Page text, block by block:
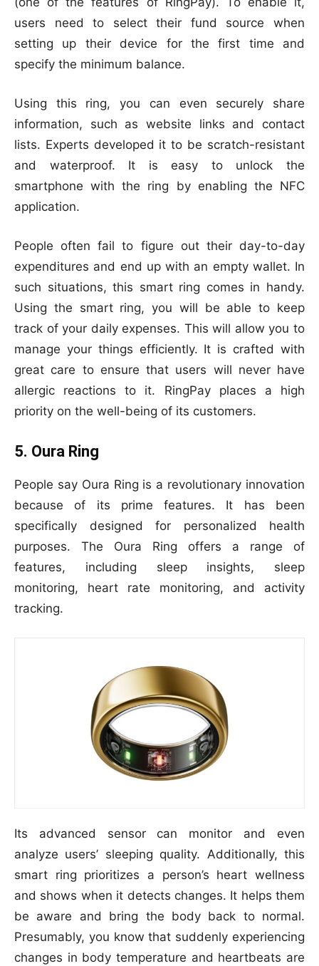
users need to select their fund source when
setting up their device for the first time and
specify the minimum balance.
Using this ring, you can even securely share
information, such as website links and contact
lists. Experts developed it to be scratch-resistant
and waterproof. It is easy to unlock the
smartphone with the ring by enabling the NFC
application.
People often fail to figure out their day-to-day
expenditures and end up with an empty wallet. In
such situations, this smart ring comes in handy.
Using the smart ring, you will be able to keep
track of your daily expenses. This will allow you to
manage your things efficiently. It is crafted with
great care to ensure that users will never have
allergic reactions to it. RingPay places a high
priority on the well-being of its customers.
5. Oura Ring
People say Oura Ring is a revolutionary innovation
because of its prime features. It has been
specifically designed for personalized health
purposes. The Oura Ring offers a range of
features, including sleep insights, sleep
monitoring, heart rate monitoring, and activity
tracking.
Its advanced sensor can monitor and even
analyze users’ sleeping quality. Additionally, this
smart ring prioritizes a person’s heart wellness
and shows when it detects changes. It helps them
be aware and bring the body back to normal.
Presumably, you know that suddenly experiencing
changes in body temperature and heartbeats are